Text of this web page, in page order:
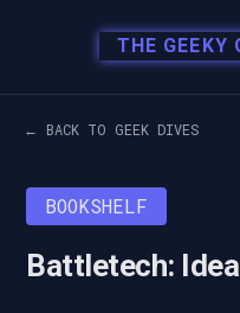
THE GEEKY
← BACK TO GEEK DIVES
BOOKSHELF
Battletech: